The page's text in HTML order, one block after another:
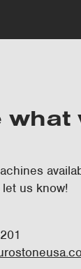
what
us know!